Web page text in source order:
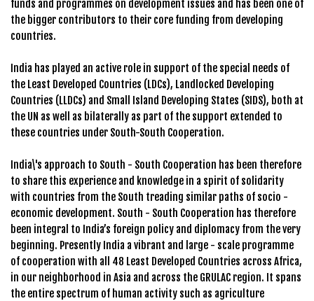
funds and programmes on development issues and has been one of
the bigger contributors to their core funding from developing
countries.
India has played an active role in support of the special needs of
the Least Developed Countries (LDCs), Landlocked Developing
Countries (LLDCs) and Small Island Developing States (SIDS), both at
the UN as well as bilaterally as part of the support extended to
these countries under South-South Cooperation.
India\'s approach to South - South Cooperation has been therefore
to share this experience and knowledge in a spirit of solidarity
with countries from the South treading similar paths of socio -
economic development. South - South Cooperation has therefore
been integral to India’s foreign policy and diplomacy from the very
beginning. Presently India a vibrant and large - scale programme
of cooperation with all 48 Least Developed Countries across Africa,
in our neighborhood in Asia and across the GRULAC region. It spans
the entire spectrum of human activity such as agriculture